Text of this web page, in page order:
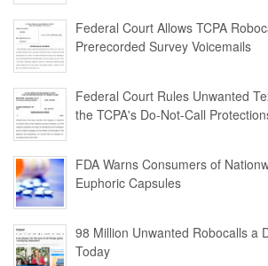
Federal Court Allows TCPA
Prerecorded Survey Voicemails
Federal Court Rules Unwanted
the TCPA's Do-Not-Call
FDA Warns Consumers of
Euphoric Capsules
98 Million Unwanted Robocalls a
Today